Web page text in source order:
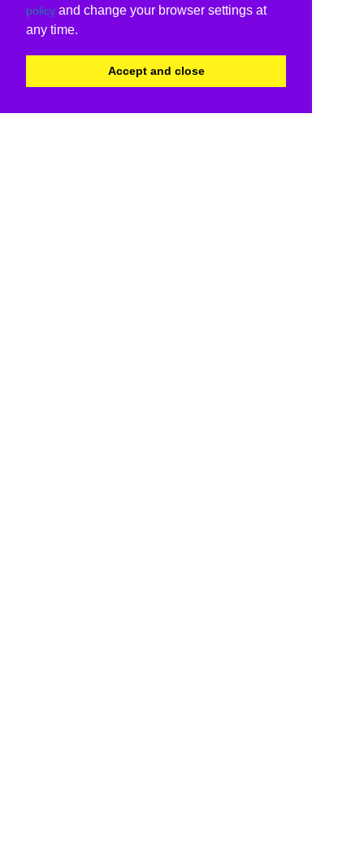
policy and change your browser settings at
any time.
Accept and close